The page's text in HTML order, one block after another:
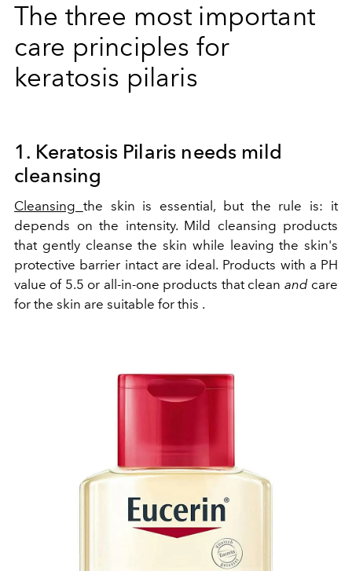
The three most important
care principles for
keratosis pilaris
1. Keratosis Pilaris needs mild
cleansing
Cleansing the skin is essential, but the rule is: it
depends on the intensity. Mild cleansing products
that gently cleanse the skin while leaving the skin's
protective barrier intact are ideal. Products with a PH
value of 5.5 or all-in-one products that clean andcare
for the skin are suitable for this .